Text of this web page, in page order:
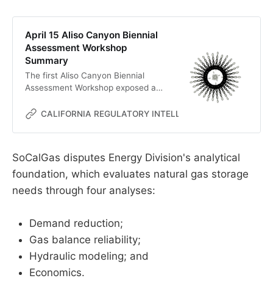
April 15 Aliso Canyon Biennial
Assessment Workshop
Summary
The first Aliso Canyon Biennial
Assessment Workshop exposed a
depends on storage or on optimistic
CALIFORNIA REGULATORY INTELLIGENCE
SoCalGas disputes Energy Division's analytical
foundation, which evaluates natural gas storage
needs through four analyses:
Demand reduction;
Gas balance reliability;
Hydraulic modeling; and
Economics.